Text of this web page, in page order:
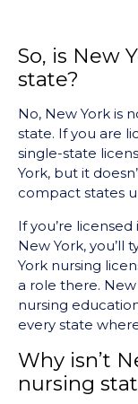
So, is New
state?
No, New York is
state. If you are
single-state
York, but it
compact states
If you’re
New York, you’ll
York nursing
a role there.
nursing
every state
Why isn’t
nursing